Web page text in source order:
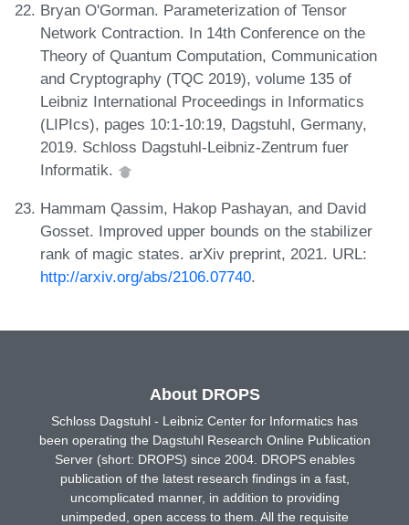
Bryan O'Gorman. Parameterization of Tensor
Network Contraction. In 14th Conference on the
Theory of Quantum Computation, Communication
and Cryptography (TQC 2019), volume 135 of
Leibniz International Proceedings in Informatics
(LIPIcs), pages 10:1-10:19, Dagstuhl, Germany,
2019. Schloss Dagstuhl-Leibniz-Zentrum fuer
Informatik.
Hammam Qassim, Hakop Pashayan, and David
Gosset. Improved upper bounds on the stabilizer
rank of magic states. arXiv preprint, 2021. URL:
http://arxiv.org/abs/2106.07740.
About DROPS
Schloss Dagstuhl - Leibniz Center for Informatics has
been operating the Dagstuhl Research Online Publication
Server (short: DROPS) since 2004. DROPS enables
publication of the latest research findings in a fast,
uncomplicated manner, in addition to providing
unimpeded, open access to them. All the requisite